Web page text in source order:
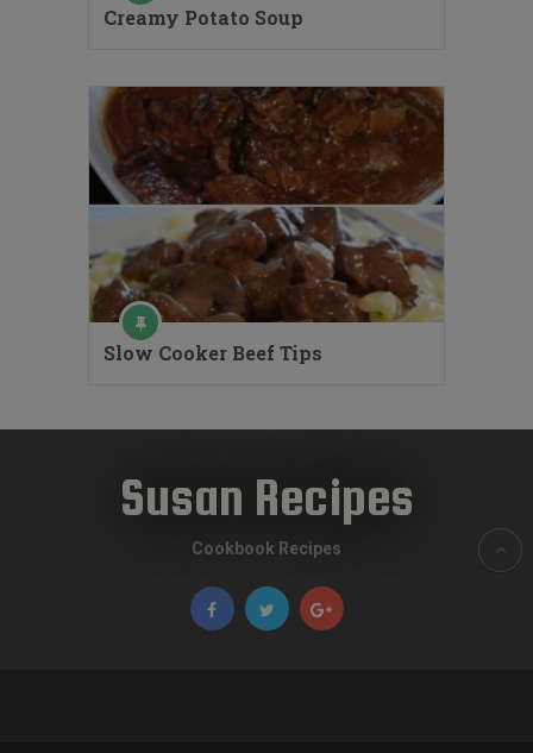
Creamy Potato Soup
Slow Cooker Beef Tips
Susan Recipes
Cookbook Recipes